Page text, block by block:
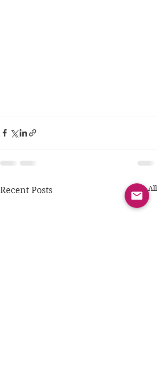
Recent Posts See All